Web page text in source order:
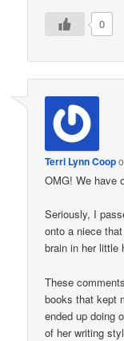
0
Terri Lynn Coop
OMG! We have
Seriously, I
onto a niece
brain in her little
These
books that kept
ended up doing
of her writing